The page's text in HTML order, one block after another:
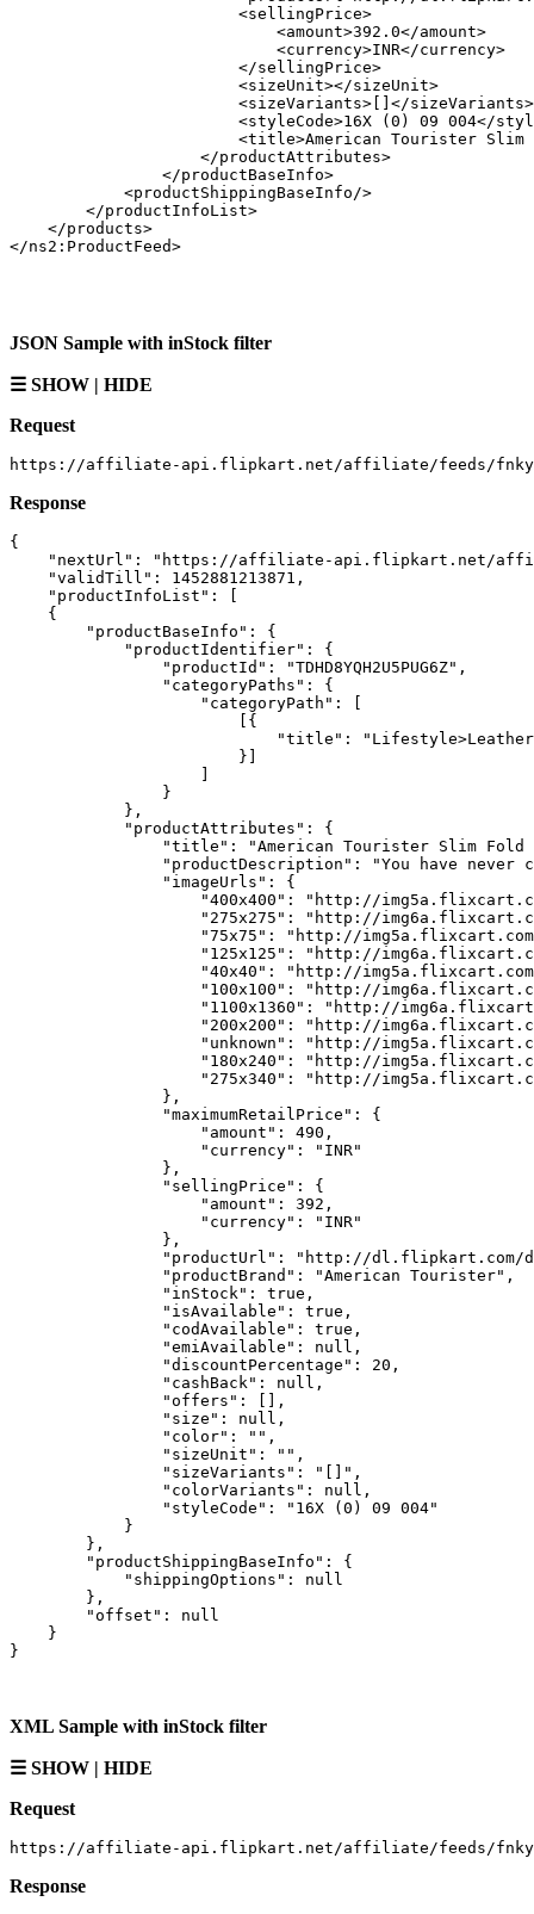
                        <sellingPrice>
                            <amount>392.0</amount>
                            <currency>INR</currency>
                        </sellingPrice>
                        <sizeUnit></sizeUnit>
                        <sizeVariants>[]</sizeVariants>
<styleCode>16X (0) 09 004</
<title>American Tourister Slim
                    </productAttributes>
                </productBaseInfo>
            <productShippingBaseInfo/>
        </productInfoList>
    </products>
JSON Sample with inStock filter
☰ SHOW | HIDE
Request
Response
{
"nextUrl": "https://affiliate-api.flipkart.net/
    "validTill": 1452881213871,
    "productInfoList": [
    {
        "productBaseInfo": {
            "productIdentifier": {
                "productId": "TDHD8YQH2U5PUG6Z",
                "categoryPaths": {
                    "categoryPath": [
                        [{
"title":
                        }]
                }
            },
            "productAttributes": {
"title": "American Tourister Slim Fold
"productDescription": "You have never
                "imageUrls": {
"400x400": "http://
"275x275": "http://
"75x75": "http://
"125x125": "http://
"40x40": "http://
"100x100": "http://
"1100x1360": "http://
"200x200": "http://
"unknown": "http://
"180x240": "http://
"275x340": "http://
                },
                "maximumRetailPrice": {
                    "amount": 490,
                    "currency": "INR"
                },
                "sellingPrice": {
                    "amount": 392,
                    "currency": "INR"
                },
"productUrl": "http://
                "productBrand": "American Tourister",
                "inStock": true,
                "isAvailable": true,
                "codAvailable": true,
                "emiAvailable": null,
                "discountPercentage": 20,
                "cashBack": null,
                "offers": [],
                "size": null,
                "color": "",
                "sizeUnit": "",
                "sizeVariants": "[]",
                "colorVariants": null,
                "styleCode": "16X (0) 09 004"
            }
        },
        "productShippingBaseInfo": {
            "shippingOptions": null
        },
        "offset": null
    }
XML Sample with inStock filter
☰ SHOW | HIDE
Request
Response